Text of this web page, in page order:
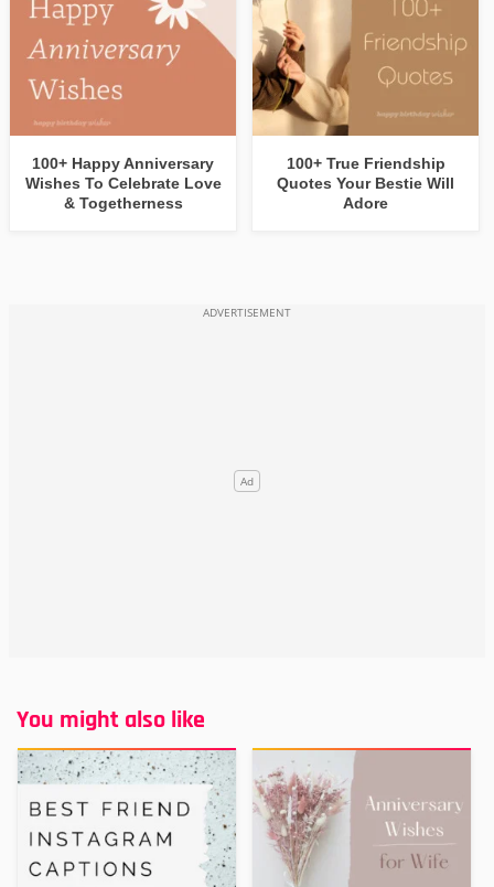
100+ Happy Anniversary
Wishes To Celebrate Love
& Togetherness
100+ True Friendship
Quotes Your Bestie Will
Adore
You might also like